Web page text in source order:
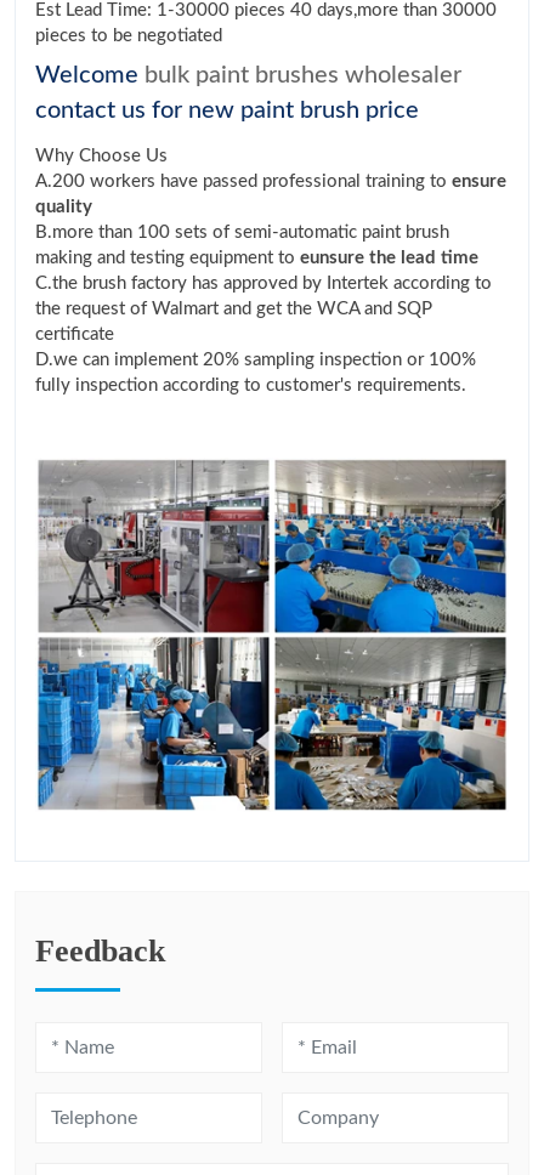
Est Lead Time: 1-30000 pieces 40 days,more than 30000
pieces to be negotiated
Welcome bulk paint brushes wholesaler
contact us for new paint brush price
Why Choose Us
A.200 workers have passed professional training to ensure
quality
B.more than 100 sets of semi-automatic paint brush
making and testing equipment to eunsure the lead time
C.the brush factory has approved by Intertek according to
the request of Walmart and get the WCA and SQP
certificate
D.we can implement 20% sampling inspection or 100%
fully inspection according to customer's requirements.
Feedback